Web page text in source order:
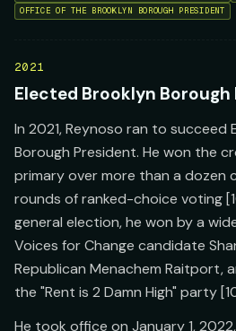
OFFICE OF THE BROOKLYN BOROUGH PRESIDENT
2021
Elected Brooklyn Borough
In 2021, Reynoso ran to succeed
Borough President. He won the
primary over more than a dozen
rounds of ranked-choice voting
general election, he won by a
Voices for Change candidate
Republican Menachem Raitport,
the "Rent is 2 Damn High" party
He took office on January 1,